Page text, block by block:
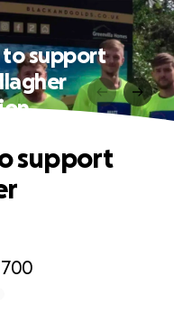
to support
support